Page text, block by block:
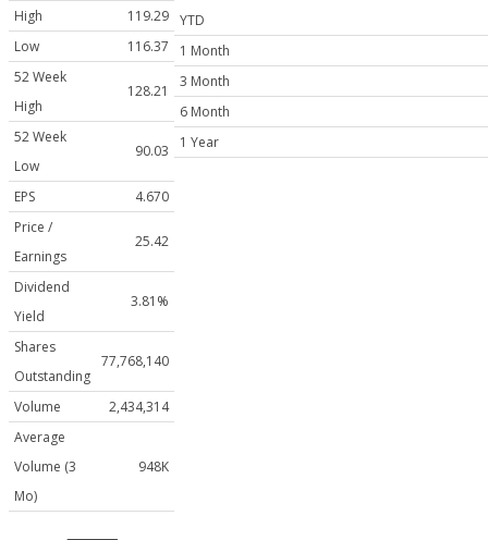
High
119.29
Low
116.37
52 Week
High
128.21
52 Week
Low
90.03
EPS
4.670
Price /
Earnings
25.42
Dividend
Yield
3.81%
Shares
Outstanding
77,768,140
Volume
2,434,314
Average
Volume (3
Mo)
948K
YTD
1 Month
3 Month
6 Month
1 Year